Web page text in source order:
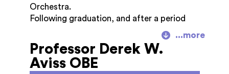
Orchestra.
Following graduation, and after a period
managing The Hilliard Ensemble in London,
he was Artistic Administrator of the
Australian Chamber Orchestra from 1995-
2001.
Professor Derek W.
Aviss OBE